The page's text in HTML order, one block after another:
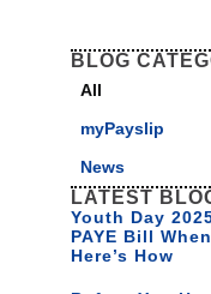
BLOG
myPayslip
News
All
LATEST
Youth Day
PAYE Bill
Here’s How